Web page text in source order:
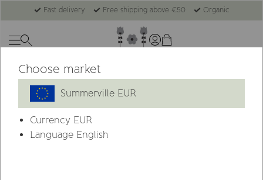
Fast delivery Free shipping above €50 Organic
Choose market
Summerville EUR
Currency EUR
Language English